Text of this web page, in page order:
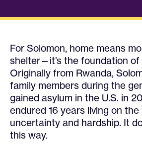
For Solomon, home means
shelter—it’s the foundation of
Originally from Rwanda,
family members during the
gained asylum in the U.S. in
endured 16 years living on
uncertainty and hardship. It
this way.